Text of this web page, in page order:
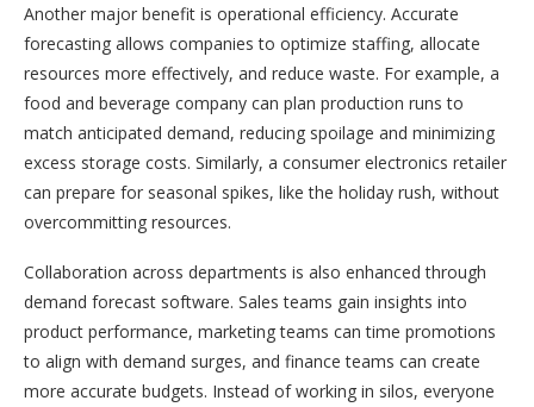
Another major benefit is operational efficiency. Accurate
forecasting allows companies to optimize staffing, allocate
resources more effectively, and reduce waste. For example, a
food and beverage company can plan production runs to
match anticipated demand, reducing spoilage and minimizing
excess storage costs. Similarly, a consumer electronics retailer
can prepare for seasonal spikes, like the holiday rush, without
overcommitting resources.
Collaboration across departments is also enhanced through
demand forecast software. Sales teams gain insights into
product performance, marketing teams can time promotions
to align with demand surges, and finance teams can create
more accurate budgets. Instead of working in silos, everyone